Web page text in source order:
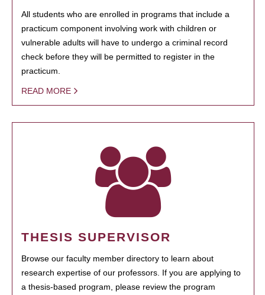
All students who are enrolled in programs that include a
practicum component involving work with children or
vulnerable adults will have to undergo a criminal record
check before they will be permitted to register in the
practicum.
READ MORE
THESIS SUPERVISOR
Browse our faculty member directory to learn about
research expertise of our professors. If you are applying to
a thesis-based program, please review the program